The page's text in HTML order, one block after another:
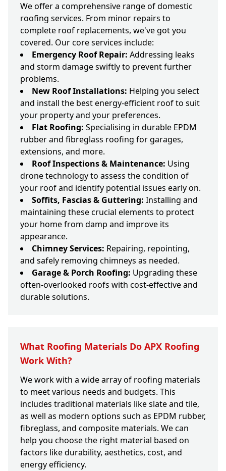
We offer a comprehensive range of domestic
roofing services. From minor repairs to
complete roof replacements, we've got you
covered. Our core services include:
Emergency Roof Repair: Addressing leaks
and storm damage swiftly to prevent further
problems.
New Roof Installations: Helping you select
and install the best energy-efficient roof to suit
your property and your preferences.
Flat Roofing: Specialising in durable EPDM
rubber and fibreglass roofing for garages,
extensions, and more.
Roof Inspections & Maintenance: Using
drone technology to assess the condition of
your roof and identify potential issues early on.
Soffits, Fascias & Guttering: Installing and
maintaining these crucial elements to protect
your home from damp and improve its
appearance.
Chimney Services: Repairing, repointing,
and safely removing chimneys as needed.
Garage & Porch Roofing: Upgrading these
often-overlooked roofs with cost-effective and
durable solutions.
What Roofing Materials Do APX Roofing
Work With?
We work with a wide array of roofing materials
to meet various needs and budgets. This
includes traditional materials like slate and tile,
as well as modern options such as EPDM rubber,
fibreglass, and composite materials. We can
help you choose the right material based on
factors like durability, aesthetics, cost, and
energy efficiency.